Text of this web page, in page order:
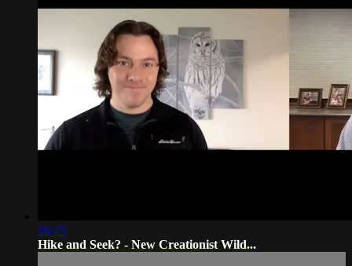
26:45
Hike and Seek? - New Creationist Wild...